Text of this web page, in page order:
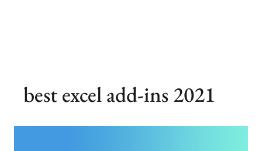
best excel add-ins 2021